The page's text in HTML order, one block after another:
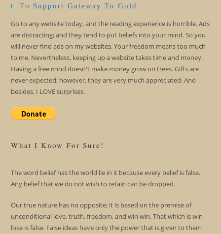
To Support Gateway To Gold
Go to any website today, and the reading experience is horrible. Ads
are distracting; and they tend to put beliefs into your mind. So you
will never find ads on my websites. Your freedom means too much
to me. Nevertheless, keeping up a website takes time and money.
Having a free mind doesn't make money grow on trees. Gifts are
never expected; however, they are very much appreciated. And
besides, I LOVE surprises.
What I Know For Sure!
The word belief has the world lie in it because every belief is false.
Any belief that we do not wish to retain can be dropped.
Our true nature has no opposite; it is based on the premise of
unconditional love, truth, freedom, and win win. That which is win
lose is false. False ideas have only the power that is given to them